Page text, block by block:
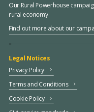
Our Rural Powerhouse
rural economy
Find out more about our
Legal Notices
Privacy Policy
Terms and Conditions
Cookie Policy